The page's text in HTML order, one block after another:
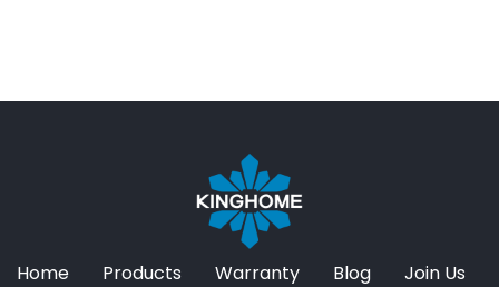
Home Products Warranty Blog
Join Us